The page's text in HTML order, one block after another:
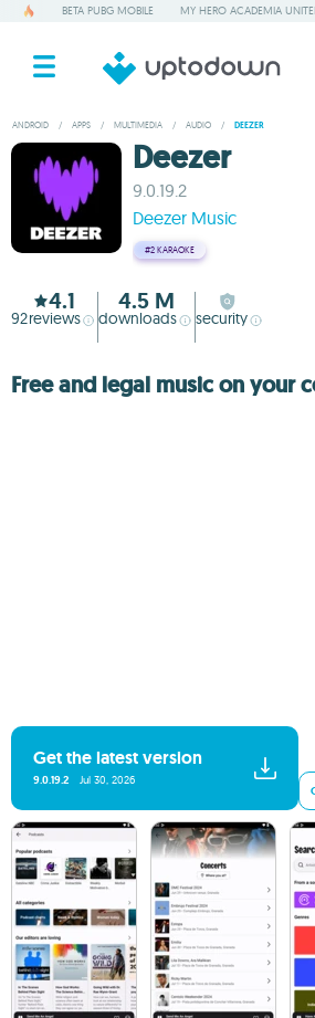
BETA PUBG MOBILE MY HERO ACADEMIA
ANDROID / APPS / MULTIMEDIA / AUDIO / DEEZER
Deezer
9.0.19.2
Deezer Music
#2 KARAOKE
4.1
92reviews
4.5 M
downloads security
Free and legal music on your
Get the latest version
9.0.19.2 Jul 30, 2026